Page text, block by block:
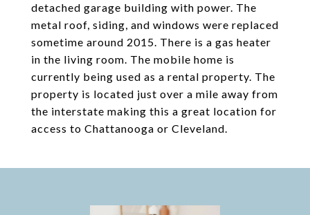
detached garage building with power. The
metal roof, siding, and windows were replaced
sometime around 2015. There is a gas heater
in the living room. The mobile home is
currently being used as a rental property. The
property is located just over a mile away from
the interstate making this a great location for
access to Chattanooga or Cleveland.